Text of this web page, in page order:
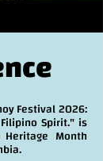
Festival 2026:
Spirit." is
Month